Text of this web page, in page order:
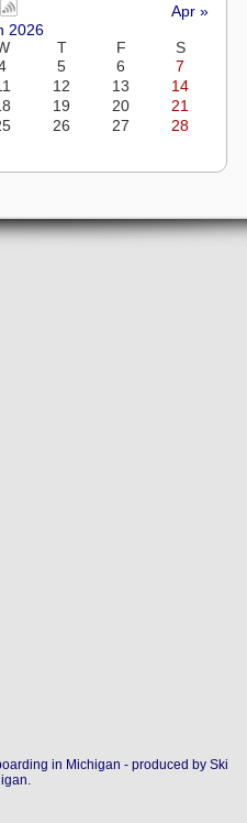
Apr »
2026
T F
S
5 6
7
12 13
14
19 20
21
26 27
28
in Michigan - produced by Ski